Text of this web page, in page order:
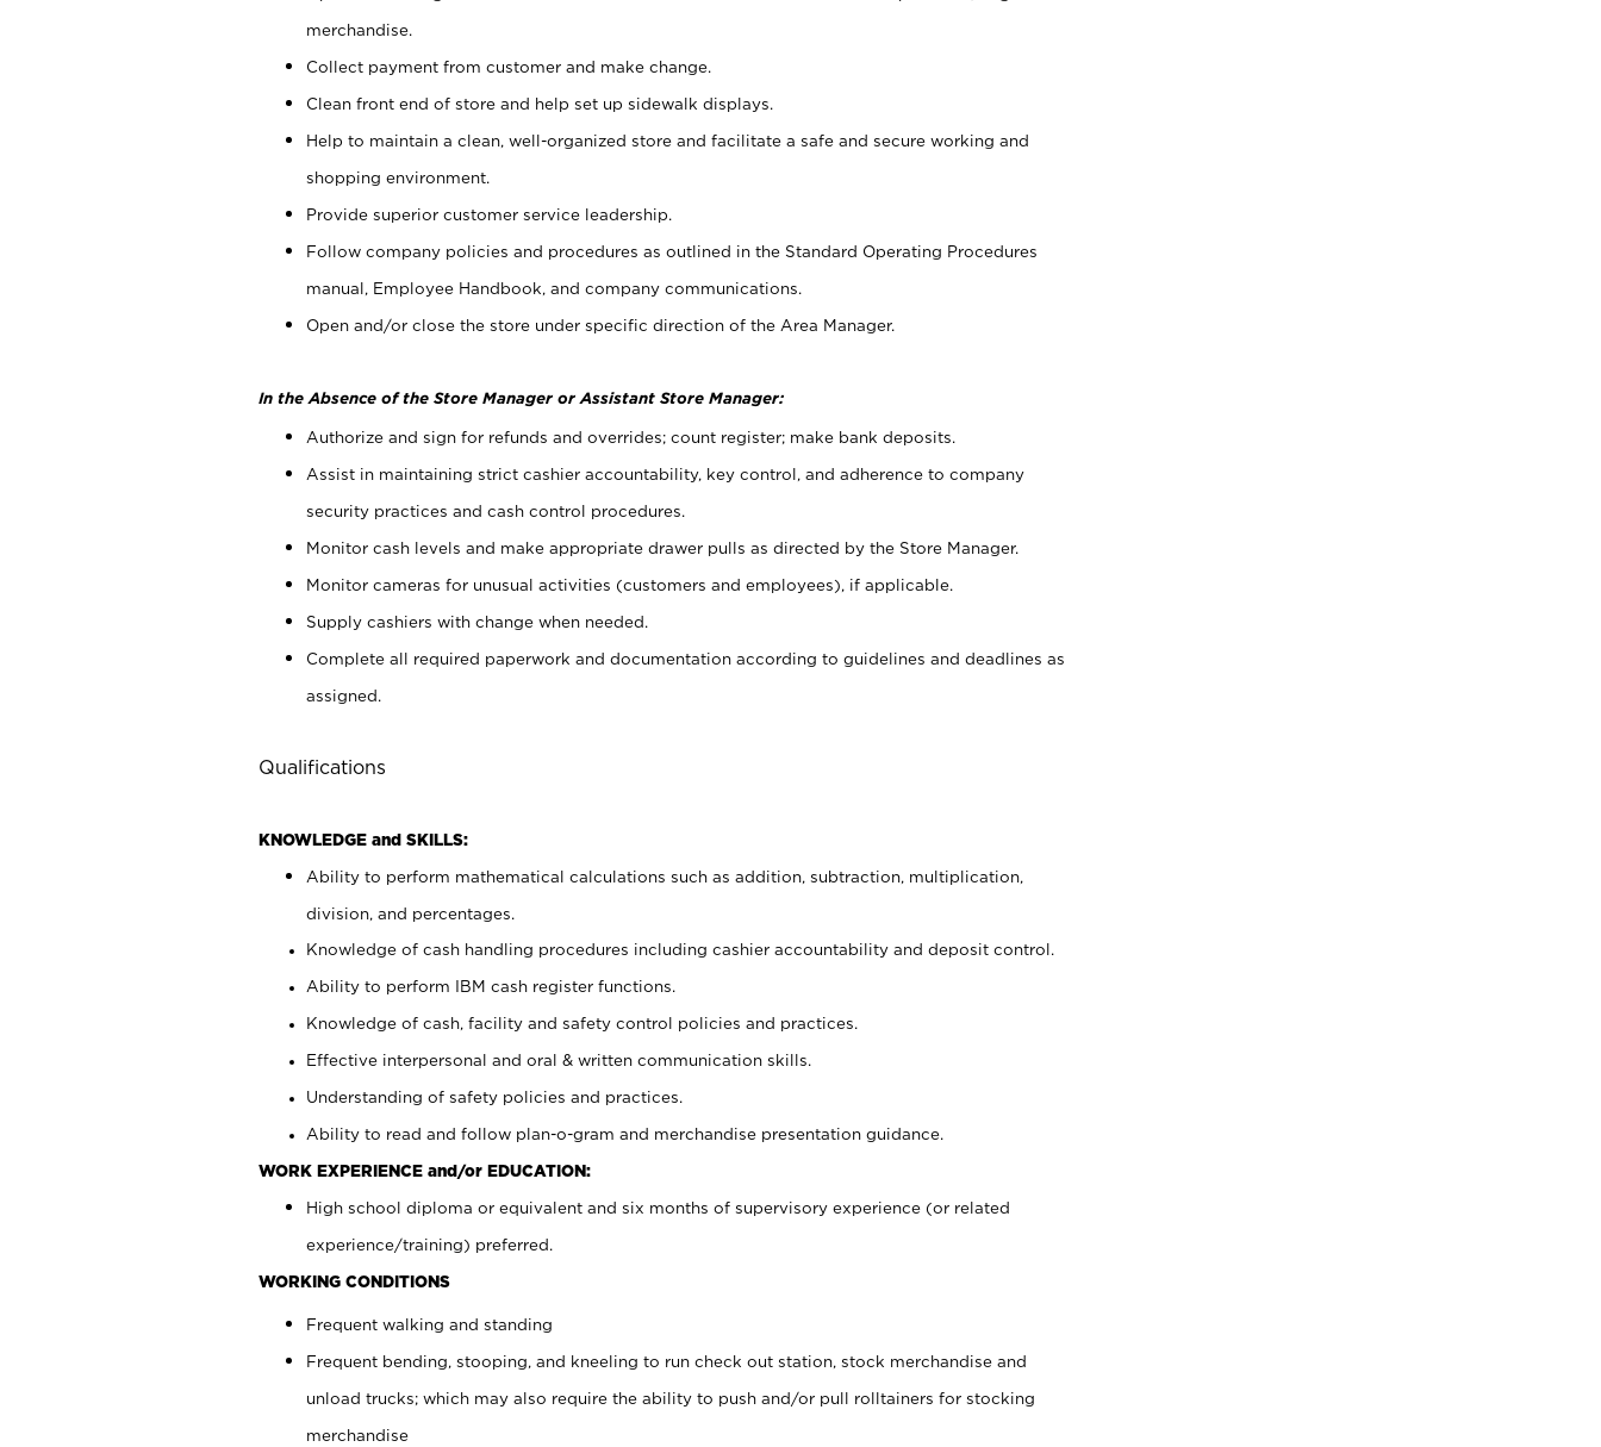
merchandise.
Collect payment from customer and make change.
Clean front end of store and help set up sidewalk displays.
Help to maintain a clean, well-organized store and facilitate a safe and secure working and
shopping environment.
Provide superior customer service leadership.
Follow company policies and procedures as outlined in the Standard Operating Procedures
manual, Employee Handbook, and company communications.
Open and/or close the store under specific direction of the Area Manager.
In the Absence of the Store Manager or Assistant Store Manager:
Authorize and sign for refunds and overrides; count register; make bank deposits.
Assist in maintaining strict cashier accountability, key control, and adherence to company
security practices and cash control procedures.
Monitor cash levels and make appropriate drawer pulls as directed by the Store Manager.
Monitor cameras for unusual activities (customers and employees), if applicable.
Supply cashiers with change when needed.
Complete all required paperwork and documentation according to guidelines and deadlines as
assigned.
Qualifications
KNOWLEDGE and SKILLS:
Ability to perform mathematical calculations such as addition, subtraction, multiplication,
division, and percentages.
Knowledge of cash handling procedures including cashier accountability and deposit control.
Ability to perform IBM cash register functions.
Knowledge of cash, facility and safety control policies and practices.
Effective interpersonal and oral & written communication skills.
Understanding of safety policies and practices.
Ability to read and follow plan-o-gram and merchandise presentation guidance.
WORK EXPERIENCE and/or EDUCATION:
High school diploma or equivalent and six months of supervisory experience (or related
experience/training) preferred.
WORKING CONDITIONS
Frequent walking and standing
Frequent bending, stooping, and kneeling to run check out station, stock merchandise and
unload trucks; which may also require the ability to push and/or pull rolltainers for stocking
merchandise